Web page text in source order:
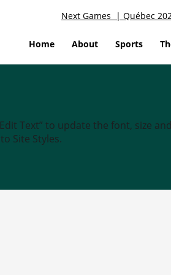
Next Games | Québec
Home About Sports
Text” to update the font, size
Site Styles.